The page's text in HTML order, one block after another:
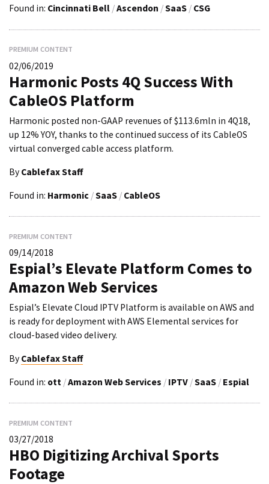
Found in: Cincinnati Bell /Ascendon /SaaS / CSG
PREMIUM CONTENT
02/06/2019
Harmonic Posts 4Q Success With
CableOS Platform
Harmonic posted non-GAAP revenues of $113.6mln in 4Q18,
up 12% YOY, thanks to the continued success of its CableOS
virtual converged cable access platform.
By Cablefax Staff
Found in: Harmonic /SaaS / CableOS
PREMIUM CONTENT
09/14/2018
Espial’s Elevate Platform Comes to
Amazon Web Services
Espial’s Elevate Cloud IPTV Platform is available on AWS and
is ready for deployment with AWS Elemental services for
cloud-based video delivery.
By Cablefax Staff
Found in: ott /Amazon Web Services / IPTV /SaaS / Espial
PREMIUM CONTENT
03/27/2018
HBO Digitizing Archival Sports
Footage